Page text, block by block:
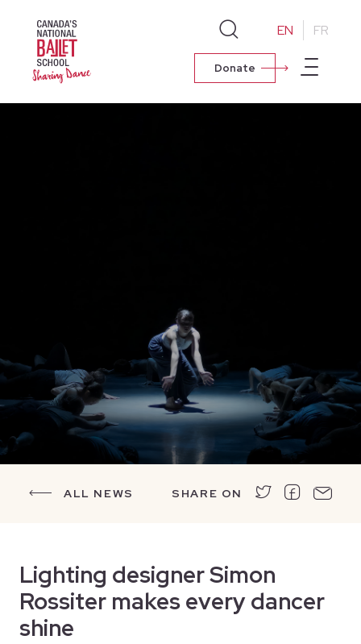
Donate
EN FR
ALL NEWS SHARE ON
Lighting designer Simon
Rossiter makes every dancer
shine